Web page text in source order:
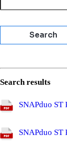
Search results
SNAPduo ST
SNAPduo ST